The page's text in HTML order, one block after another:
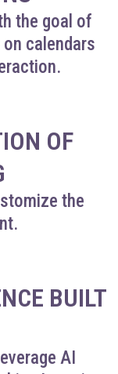
the goal of
calendars
OF
the
BUILT
AI